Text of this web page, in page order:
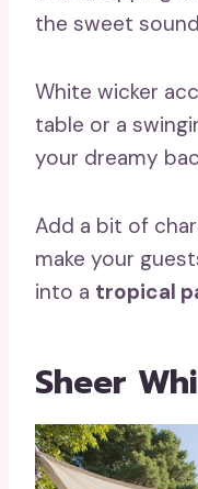
the sweet
White wicker
table or a
your dreamy
Add a bit of
make your
into a tropical
Sheer